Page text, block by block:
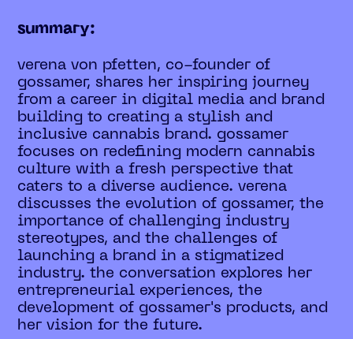
summary:
verena von pfetten, co-founder of
gossamer, shares her inspiring journey
from a career in digital media and brand
building to creating a stylish and
inclusive cannabis brand. gossamer
focuses on redefining modern cannabis
culture with a fresh perspective that
caters to a diverse audience. verena
discusses the evolution of gossamer, the
importance of challenging industry
stereotypes, and the challenges of
launching a brand in a stigmatized
industry. the conversation explores her
entrepreneurial experiences, the
development of gossamer's products, and
her vision for the future.